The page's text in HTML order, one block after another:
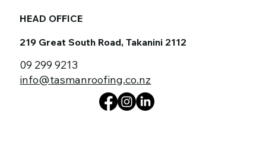
HEAD OFFICE
219 Great South Road, Takanini 2112
09 299 9213
info@tasmanroofing.co.nz